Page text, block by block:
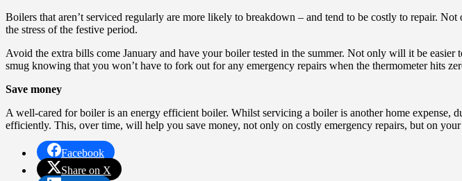
Boilers that aren’t serviced regularly are more likely to breakdown – and tend to be costly to repair. Not
the stress of the festive period.
Avoid the extra bills come January and have your boiler tested in the summer. Not only will it be
smug knowing that you won’t have to fork out for any emergency repairs when the thermometer hits
Save money
A well-cared for boiler is an energy efficient boiler. Whilst servicing a boiler is another home
efficiently. This, over time, will help you save money, not only on costly emergency repairs, but on
Facebook
Share on X